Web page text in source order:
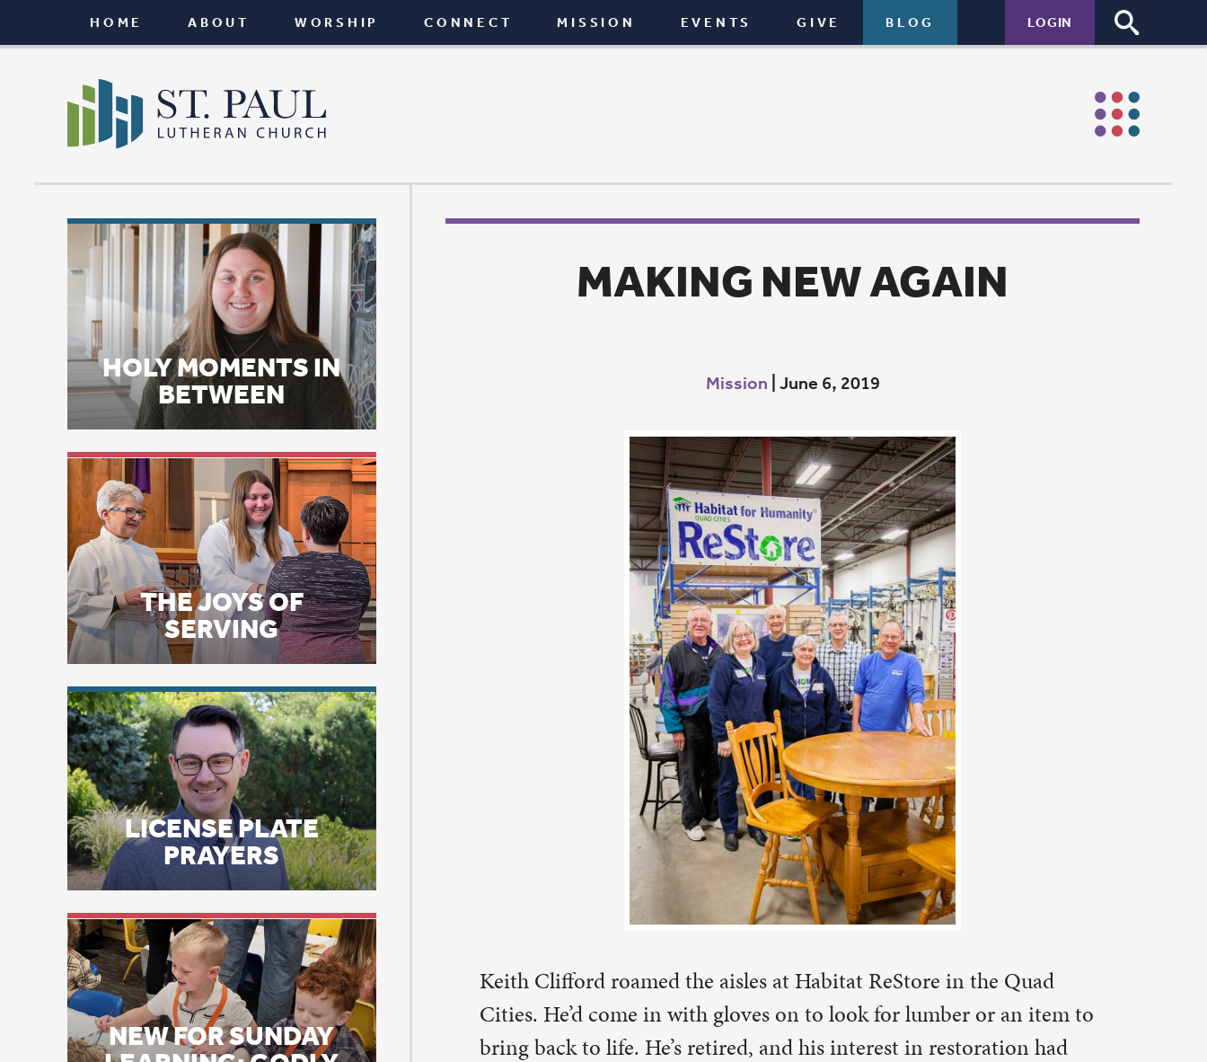
HOME ABOUT WORSHIP CONNECT MISSION EVENTS BLOG LOGIN
MAKING NEW AGAIN
Keith Clifford roamed the aisles at Habitat ReStore in the Quad
Cities. He’d come in with gloves on to look for lumber or an item to
bring back to life. He’s retired, and his interest in restoration had
Keith stopped in regularly to the Davenport store, which gathers
for help. They thought he worked there. The thing is, he was around
the place enough that he could usually direct people to find what
HOLY MOMENTS IN
BETWEEN
THE JOYS OF
SERVING
LICENSE PLATE
PRAYERS
NEW FOR SUNDAY
LEARNING: GODLY
PLAY